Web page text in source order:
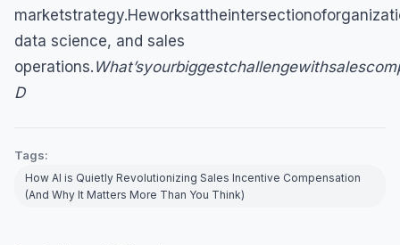
data science, and sales
operations.
D
Tags:
How AI is Quietly Revolutionizing Sales Incentive Compensation
(And Why It Matters More Than You Think)